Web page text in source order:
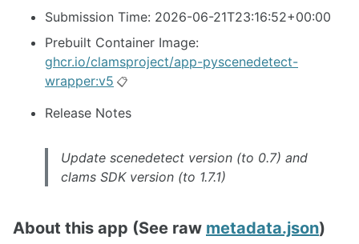
Submission Time: 2026-06-21T23:16:52+00:00
Prebuilt Container Image:
ghcr.io/clamsproject/app-pyscenedetect-
wrapper:v5 📋
Release Notes
Update scenedetect version (to 0.7) and
clams SDK version (to 1.7.1)
About this app (See raw metadata.json)